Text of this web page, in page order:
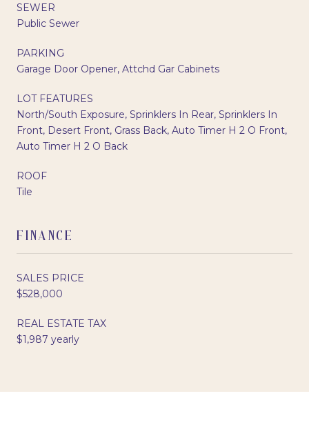
SEWER
Public Sewer
PARKING
Garage Door Opener, Attchd Gar Cabinets
LOT FEATURES
North/South Exposure, Sprinklers In Rear, Sprinklers In
Front, Desert Front, Grass Back, Auto Timer H 2 O Front,
Auto Timer H 2 O Back
ROOF
Tile
FINANCE
SALES PRICE
$528,000
REAL ESTATE TAX
$1,987 yearly